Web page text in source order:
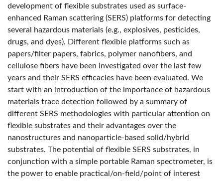
development of flexible substrates used as surface-
enhanced Raman scattering (SERS) platforms for detecting
several hazardous materials (e.g., explosives, pesticides,
drugs, and dyes). Different flexible platforms such as
papers/filter papers, fabrics, polymer nanofibers, and
cellulose fibers have been investigated over the last few
years and their SERS efficacies have been evaluated. We
start with an introduction of the importance of hazardous
materials trace detection followed by a summary of
different SERS methodologies with particular attention on
flexible substrates and their advantages over the
nanostructures and nanoparticle-based solid/hybrid
substrates. The potential of flexible SERS substrates, in
conjunction with a simple portable Raman spectrometer, is
the power to enable practical/on-field/point of interest